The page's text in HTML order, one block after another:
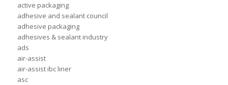
active packaging
adhesive and sealant council
adhesive packaging
adhesives & sealant industry
ads
air-assist
air-assist ibc liner
asc